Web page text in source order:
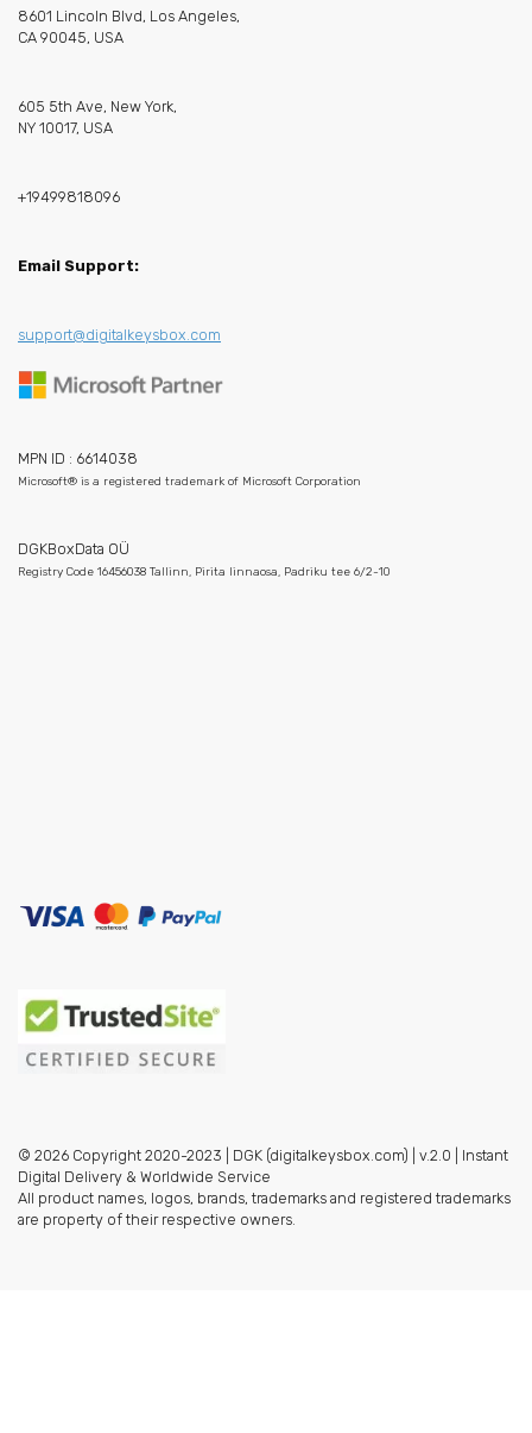
8601 Lincoln Blvd, Los Angeles,
CA 90045, USA
605 5th Ave, New York,
NY 10017, USA
+19499818096
Email Support:
support@digitalkeysbox.com
MPN ID : 6614038
Microsoft® is a registered trademark of Microsoft Corporation
DGKBoxData OÜ
Registry Code 16456038 Tallinn, Pirita linnaosa, Padriku tee 6/2-10
© 2026 Copyright 2020-2023 | DGK (digitalkeysbox.com) | v.2.0 | Instant
Digital Delivery & Worldwide Service
All product names, logos, brands, trademarks and registered trademarks
are property of their respective owners.